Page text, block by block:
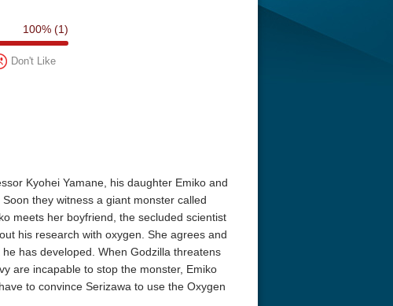
100% (1)
Don't Like
Kyohei Yamane, his daughter Emiko and
they witness a giant monster called
meets her boyfriend, the secluded scientist
his research with oxygen. She agrees and
has developed. When Godzilla threatens
are incapable to stop the monster, Emiko
to convince Serizawa to use the Oxygen